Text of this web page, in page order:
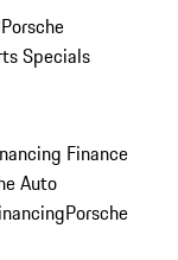
Porsche
Specials
Finance
Auto
Porsche